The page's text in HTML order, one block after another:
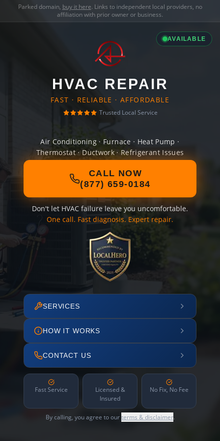
Parked domain, buy it here. Links to independent local providers, no
affiliation with prior owner or business.
AVAILABLE
HVAC REPAIR
FAST · RELIABLE · AFFORDABLE
Trusted Local Service
Air Conditioning · Furnace · Heat Pump ·
Thermostat · Ductwork · Refrigerant Issues
CALL NOW
(877) 659-0184
Don't let HVAC failure leave you uncomfortable.
One call. Fast diagnosis. Expert repair.
SERVICES
HOW IT WORKS
CONTACT US
Fast Service
Licensed &
Insured
No Fix, No Fee
By calling, you agree to ourterms & disclaimer.